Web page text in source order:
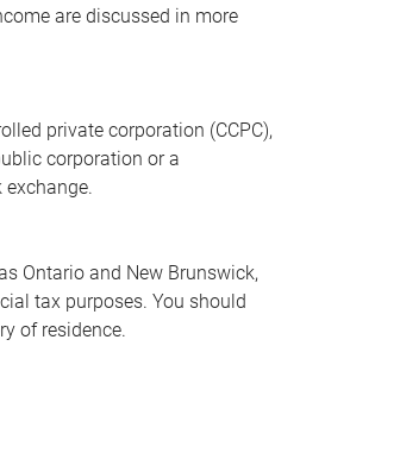
are discussed in more
private corporation (CCPC),
corporation or a
Ontario and New Brunswick,
tax purposes. You should
of residence.